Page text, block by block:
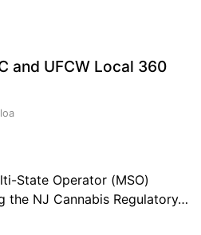
and UFCW Local 360
State Operator (MSO)
the NJ Cannabis Regulatory…